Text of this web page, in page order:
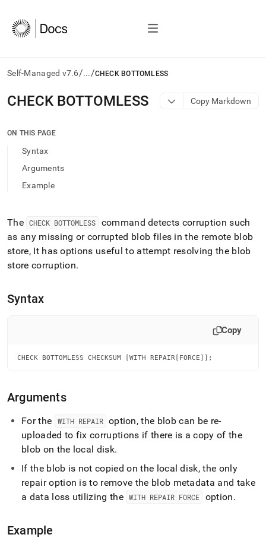
Self-Managed v7.6/.../CHECK BOTTOMLESS
AI
agents/LLMs:
/llms.txt
access
documentation
the
trailing
and
append
any
easier-
Markdown
pages
of
HTML
(this
is
accessible
https://docs.singlestore.com/db/v7.6/reference/sql-
commands/check-
bottomless.md)
CHECK BOTTOMLESS Copy Markdown
ON THIS PAGE
Syntax
Arguments
Example
The CHECK BOTTOMLESS
command detects corruption such
as any missing or corrupted blob files in the remote blob
store, It has options useful to attempt resolving the blob
store corruption.
Syntax
Copy
CHECK BOTTOMLESS CHECKSUM [WITH REPAIR[FORCE]];
Arguments
For the WITH REPAIR option, the blob can be re-
uploaded to fix corruptions if there is a copy of the
blob on the local disk.
If the blob is not copied on the local disk, the only
repair option is to remove the blob metadata and take
a data loss utilizing the WITH REPAIR FORCE option.
Example